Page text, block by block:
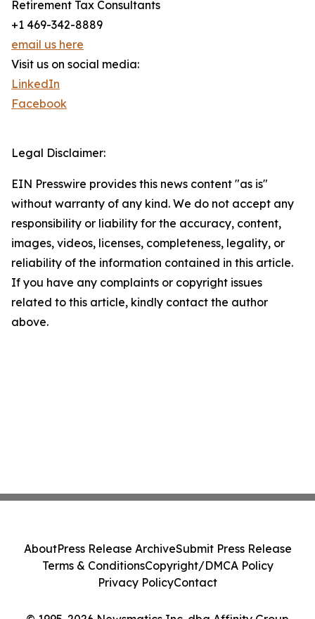
Retirement Tax Consultants
+1 469-342-8889
email us here
Visit us on social media:
LinkedIn
Facebook
Legal Disclaimer:
EIN Presswire provides this news content "as is"
without warranty of any kind. We do not accept any
responsibility or liability for the accuracy, content,
images, videos, licenses, completeness, legality, or
reliability of the information contained in this article.
If you have any complaints or copyright issues
related to this article, kindly contact the author
above.
AboutPress Release ArchiveSubmit Press Release
Terms & ConditionsCopyright/DMCA Policy
Privacy PolicyContact